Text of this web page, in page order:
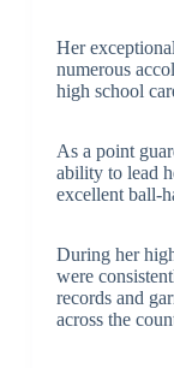
Her
numerous
high school
As a point
ability to lead
excellent ball-
During her
were
records and
across the